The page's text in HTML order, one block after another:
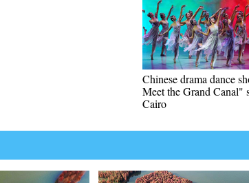
Chinese drama dance
Meet the Grand Canal"
Cairo